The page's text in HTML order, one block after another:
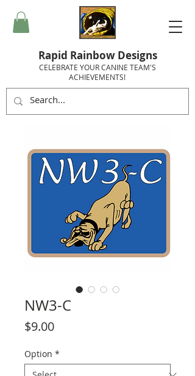
Rapid Rainbow Designs
CELEBRATE YOUR CANINE TEAM'S
ACHIEVEMENTS!
NW3-C
$9.00Price
Option *